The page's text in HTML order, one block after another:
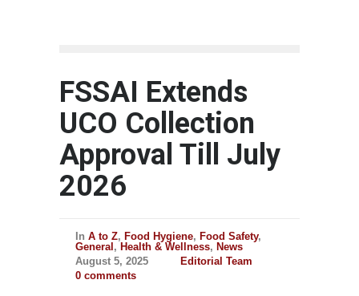
FSSAI Extends
UCO Collection
Approval Till July
2026
In A to Z, Food Hygiene, Food Safety,
General , Health & Wellness, News
August 5, 2025
Editorial Team
0 comments